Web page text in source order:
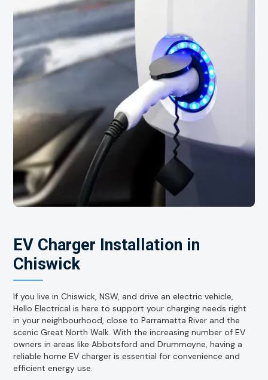
EV Charger Installation in
Chiswick
If you live in Chiswick, NSW, and drive an electric vehicle,
Hello Electrical is here to support your charging needs right
in your neighbourhood, close to Parramatta River and the
scenic Great North Walk. With the increasing number of EV
owners in areas like Abbotsford and Drummoyne, having a
reliable home EV charger is essential for convenience and
efficient energy use.